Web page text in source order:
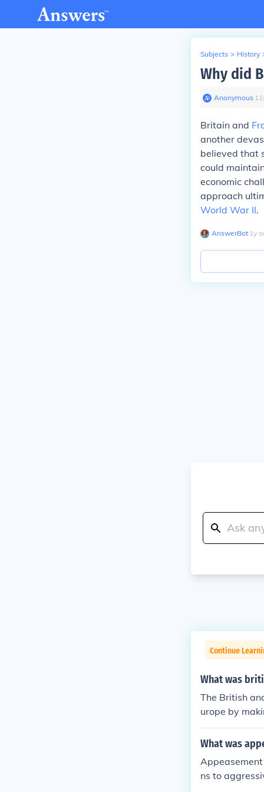
Subjects > History
Why did
Anonymous∙ 11
Britain and
another
believed that
could
economic
approach
World War II.
AnswerBot∙ 1y
Continue
What was
The British
urope by
tegy was
ed Hitler to
xpansion,
What was
ns to
e lead-up to